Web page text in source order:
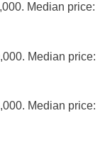
Median price:
Median price:
Median price: